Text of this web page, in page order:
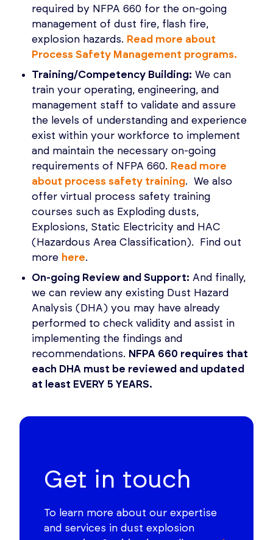
required by NFPA 660 for the on-going
management of dust fire, flash fire,
explosion hazards. Read more about
Process Safety Management programs.
Training/Competency Building: We can
train your operating, engineering, and
management staff to validate and assure
the levels of understanding and experience
exist within your workforce to implement
and maintain the necessary on-going
requirements of NFPA 660. Read more
about process safety training. We also
offer virtual process safety training
courses such as Exploding dusts,
Explosions, Static Electricity and HAC
(Hazardous Area Classification). Find out
more here.
On-going Review and Support: And finally,
we can review any existing Dust Hazard
Analysis (DHA) you may have already
performed to check validity and assist in
implementing the findings and
recommendations. NFPA 660 requires that
each DHA must be reviewed and updated
at least EVERY 5 YEARS.
Get in touch
To learn more about our expertise
and services in dust explosion